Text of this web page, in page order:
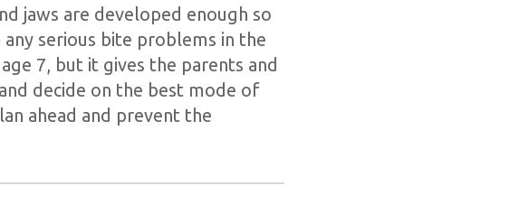
jaws are developed enough so
serious bite problems in the
7, but it gives the parents and
decide on the best mode of
ahead and prevent the